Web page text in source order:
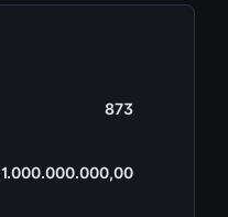
873
1.000.000.000,00